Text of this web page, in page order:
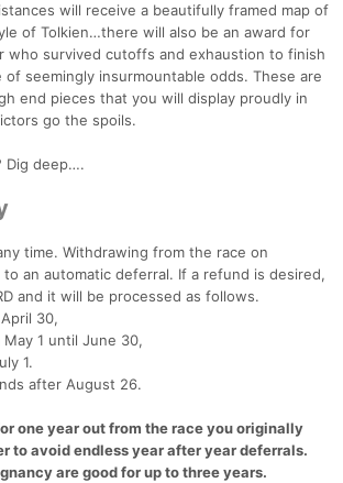
will receive a beautifully framed map of
of Tolkien…there will also be an award for
who survived cutoffs and exhaustion to finish
seemingly insurmountable odds. These are
end pieces that you will display proudly in
go the spoils.
Dig deep….
time. Withdrawing from the race on
an automatic deferral. If a refund is desired,
and it will be processed as follows.
30,
1 until June 30,
1.
after August 26.
one year out from the race you originally
to avoid endless year after year deferrals.
are good for up to three years.